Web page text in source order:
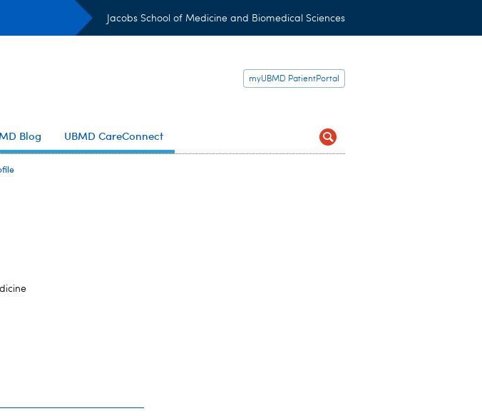
Jacobs School of Medicine and Biomedical Sciences
myUBMD PatientPortal
Blog UBMD CareConnect